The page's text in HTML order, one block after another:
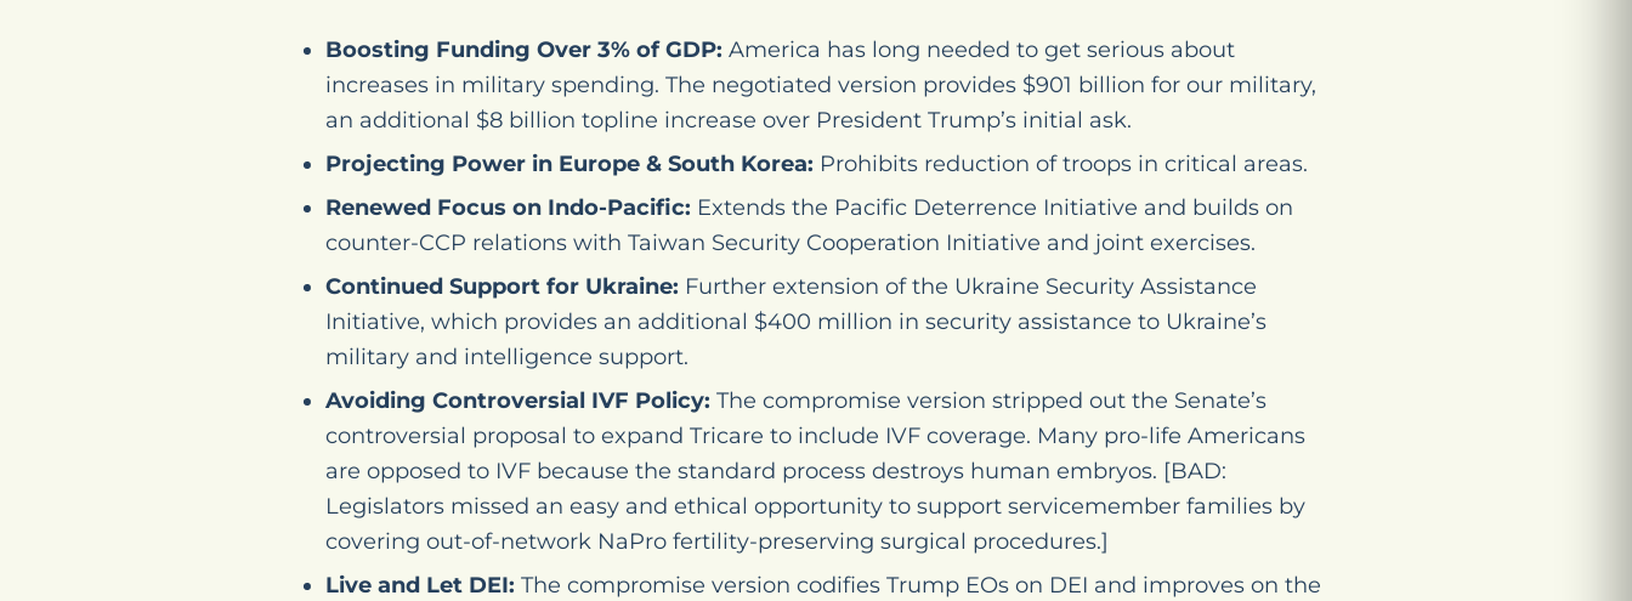
Boosting Funding Over 3% of GDP: America has long needed to get serious about
increases in military spending. The negotiated version provides $901 billion for our military,
an additional $8 billion topline increase over President Trump’s initial ask.
Projecting Power in Europe & South Korea: Prohibits reduction of troops in critical areas.
Renewed Focus on Indo-Pacific: Extends the Pacific Deterrence Initiative and builds on
counter-CCP relations with Taiwan Security Cooperation Initiative and joint exercises.
Continued Support for Ukraine: Further extension of the Ukraine Security Assistance
Initiative, which provides an additional $400 million in security assistance to Ukraine’s
military and intelligence support.
Avoiding Controversial IVF Policy: The compromise version stripped out the Senate’s
controversial proposal to expand Tricare to include IVF coverage. Many pro-life Americans
are opposed to IVF because the standard process destroys human embryos. [BAD:
Legislators missed an easy and ethical opportunity to support servicemember families by
covering out-of-network NaPro fertility-preserving surgical procedures.]
Live and Let DEI: The compromise version codifies Trump EOs on DEI and improves on the